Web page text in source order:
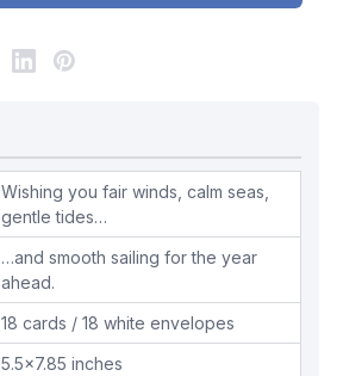
Wishing you fair winds, calm seas,
gentle tides…
…and smooth sailing for the year
ahead.
18 cards / 18 white envelopes
5.5x7.85 inches